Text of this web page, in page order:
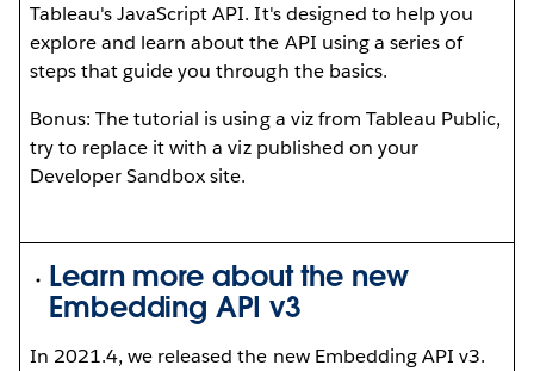
Tableau's JavaScript API. It's designed to help you
explore and learn about the API using a series of
steps that guide you through the basics.
Bonus: The tutorial is using a viz from Tableau Public,
try to replace it with a viz published on your
Developer Sandbox site.
Learn more about the new
Embedding API v3
In 2021.4, we released the new Embedding API v3.